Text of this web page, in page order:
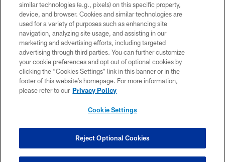
© 2026 Pittsburgh Steelers. All Rights Reserved
PRIVACY POLICY
TERMS OF USE
ACCESSIBILITY
CONTACT US
SITE MAP
COOKIE SETTINGS
similar technologies (e.g., pixels) on this specific property,
device, and browser. Cookies and similar technologies are
used for a variety of purposes such as enhancing site
navigation, analyzing site usage, and assisting in our
marketing and advertising efforts, including targeted
advertising through third parties. You can further customize
your cookie preferences and opt out of optional cookies by
clicking the “Cookies Settings” link in this banner or in the
footer of this website’s homepage. For more information,
please refer to our Privacy Policy
Cookie Settings
Reject Optional Cookies